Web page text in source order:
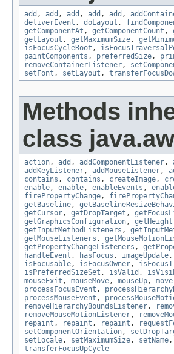
add , add , add , add , add ,
deliverEvent , doLayout ,
getComponentAt , getComponentCount ,
getLayout , getMaximumSize,
isFocusCycleRoot ,
paintComponents , preferredSize,
removeContainerListener,
setFont , setLayout ,
Methods
class
action, add , addComponentListener,
addKeyListener, addMouseListener,
contains , contains , createImage,
enable, enable, enableEvents ,
firePropertyChange,
getBaseline,
getCursor, getDropTarget ,
getGraphicsConfiguration, getHeight
getInputMethodListeners ,
getMouseListeners ,
getPropertyChangeListeners ,
handleEvent , hasFocus , imageUpdate,
isFocusable, isFocusOwner,
isPreferredSizeSet , isValid ,
mouseExit , mouseMove, mouseUp, move
processFocusEvent ,
processMouseEvent ,
removeHierarchyBoundsListener,
removeMouseMotionListener,
repaint , repaint , repaint ,
setComponentOrientation,
setLocale, setMaximumSize, setName,
transferFocusUpCycle